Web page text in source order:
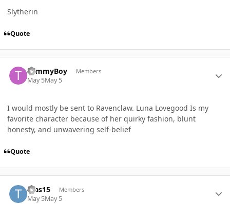
Slytherin
Quote
TommyBoy Members
May 5May 5
I would mostly be sent to Ravenclaw. Luna Lovegood Is my
favorite character because of her quirky fashion, blunt
honesty, and unwavering self-belief
Quote
tvas15 Members
May 5May 5